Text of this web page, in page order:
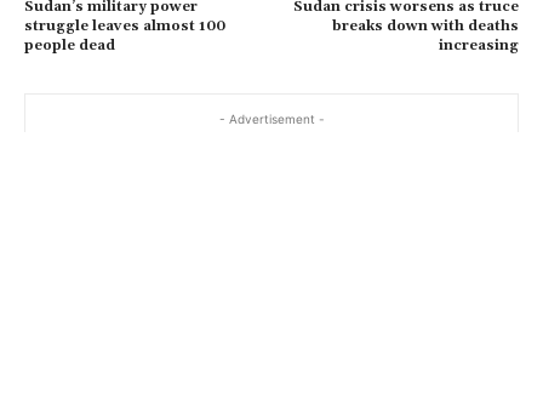
Sudan’s military power
struggle leaves almost 100
people dead
Sudan crisis worsens as truce
breaks down with deaths
increasing
- Advertisement -